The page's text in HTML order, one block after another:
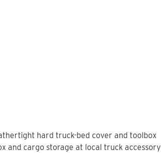
hard truck-bed cover and toolbox
and cargo storage at local truck accessory